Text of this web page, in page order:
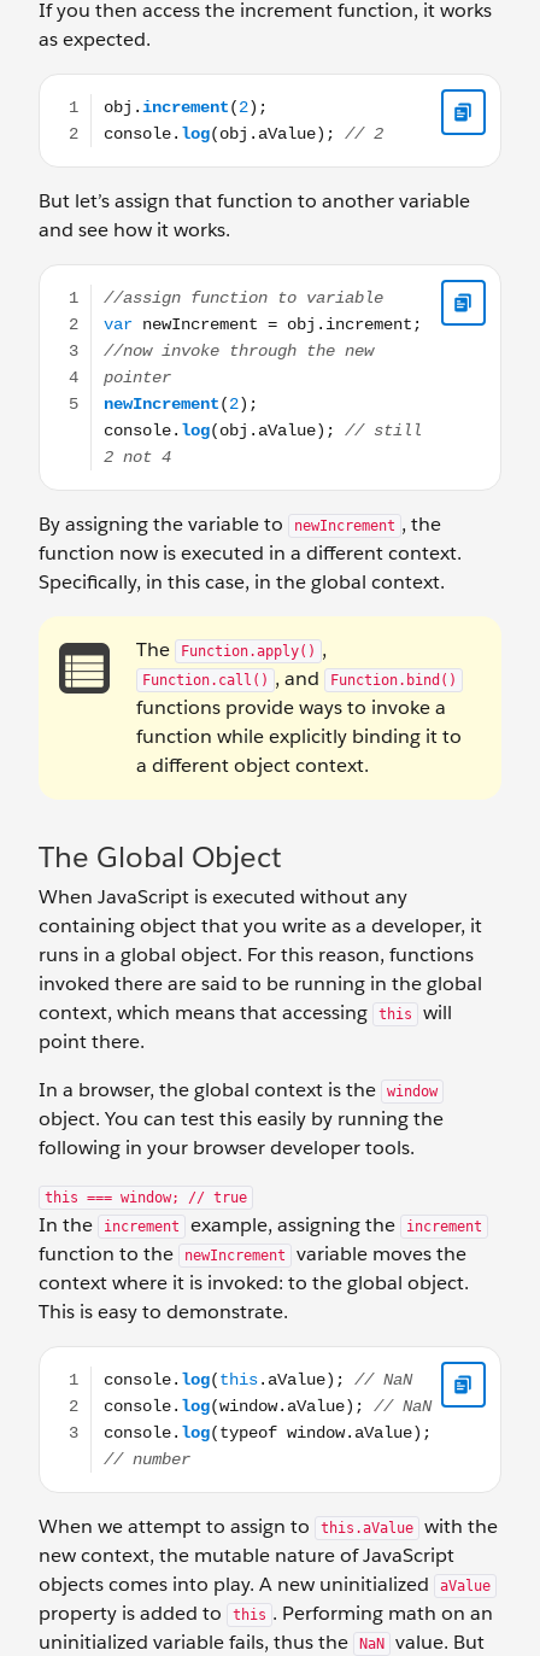
If you then access the increment function, it works
as expected.
obj.increment(2); console.log(obj.aValue); // 2
But let’s assign that function to another variable
and see how it works.
//assign function to variable var newIncrement =
By assigning the variable to newIncrement , the
function now is executed in a different context.
Specifically, in this case, in the global context.
The Function.apply() ,
Function.call() , and Function.bind()
functions provide ways to invoke a
function while explicitly binding it to
a different object context.
The Global Object
When JavaScript is executed without any
containing object that you write as a developer, it
runs in a global object. For this reason, functions
invoked there are said to be running in the global
context, which means that accessing
this
will
point there.
In a browser, the global context is the
window
object. You can test this easily by running the
following in your browser developer tools.
this === window; // true
In the increment example, assigning the increment
function to the newIncrement
variable moves the
context where it is invoked: to the global object.
This is easy to demonstrate.
console.log(this.aValue); // NaN
When we attempt to assign to this.aValue
with the
new context, the mutable nature of JavaScript
objects comes into play. A new uninitialized
aValue
property is added to this . Performing math on an
uninitialized variable fails, thus the
NaN
value. But